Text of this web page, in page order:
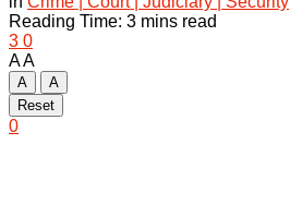
Reading Time: 3 mins read
3 0
AA
A
A
Reset
0